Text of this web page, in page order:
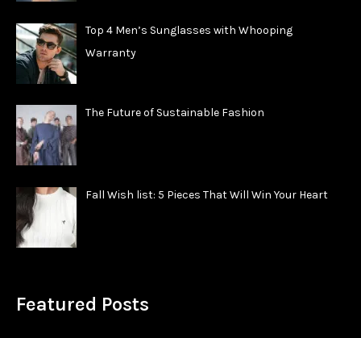
Top 4 Men’s Sunglasses with Whooping
Warranty
The Future of Sustainable Fashion
Fall Wish list: 5 Pieces That Will Win Your Heart
Featured Posts